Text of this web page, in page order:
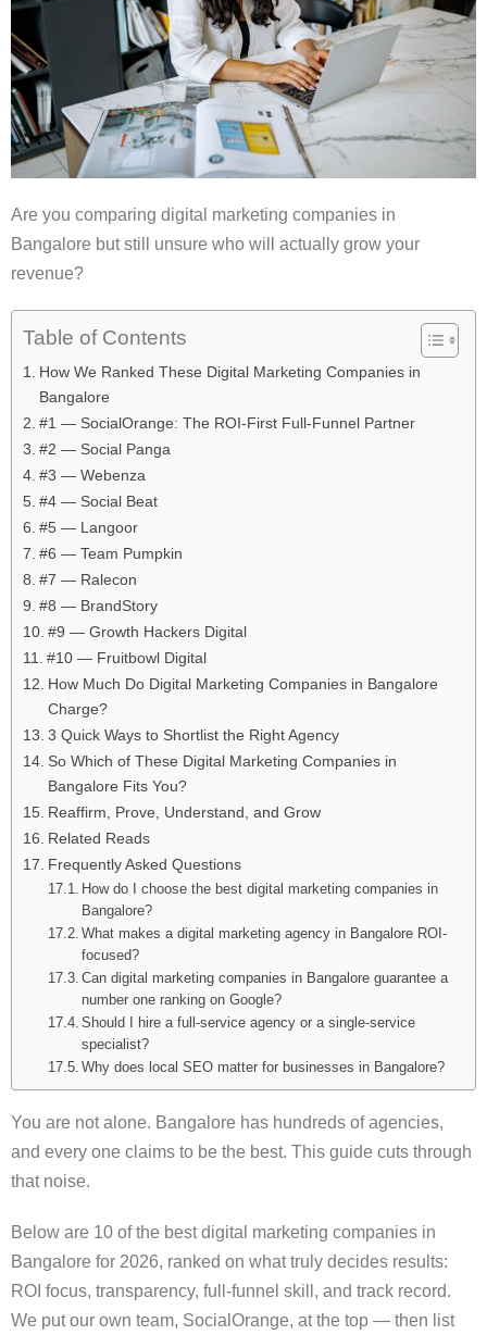
Are you comparing digital marketing companies in
Bangalore but still unsure who will actually grow your
revenue?
Table of Contents
How We Ranked These Digital Marketing Companies in
Bangalore
#1 — SocialOrange: The ROI-First Full-Funnel Partner
#2 — Social Panga
#3 — Webenza
#4 — Social Beat
#5 — Langoor
#6 — Team Pumpkin
#7 — Ralecon
#8 — BrandStory
#9 — Growth Hackers Digital
#10 — Fruitbowl Digital
How Much Do Digital Marketing Companies in Bangalore
Charge?
3 Quick Ways to Shortlist the Right Agency
So Which of These Digital Marketing Companies in
Bangalore Fits You?
Reaffirm, Prove, Understand, and Grow
Related Reads
Frequently Asked Questions
How do I choose the best digital marketing companies in
Bangalore?
What makes a digital marketing agency in Bangalore ROI-
focused?
Can digital marketing companies in Bangalore guarantee a
number one ranking on Google?
Should I hire a full-service agency or a single-service
specialist?
Why does local SEO matter for businesses in Bangalore?
You are not alone. Bangalore has hundreds of agencies,
and every one claims to be the best. This guide cuts through
that noise.
Below are 10 of the best digital marketing companies in
Bangalore for 2026, ranked on what truly decides results:
ROI focus, transparency, full-funnel skill, and track record.
We put our own team, SocialOrange, at the top — then list